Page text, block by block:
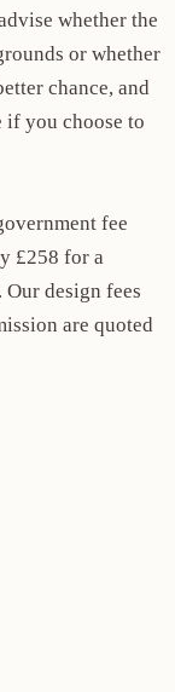
whether the
or whether
chance, and
if you choose to
fee
£258 for a
design fees
are quoted